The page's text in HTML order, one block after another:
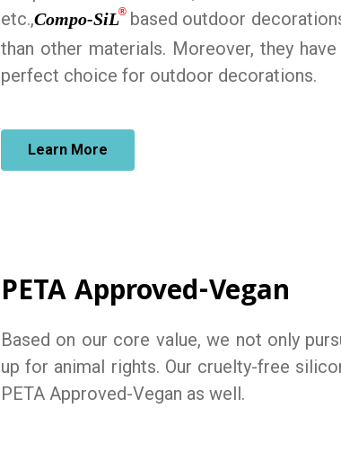
etc.,Compo-SiL® based outdoor
than other materials. Moreover, they
perfect choice for outdoor decorations.
Learn More
PETA Approved-Vegan
Based on our core value, we not only
up for animal rights. Our cruelty-free
PETA Approved-Vegan as well.